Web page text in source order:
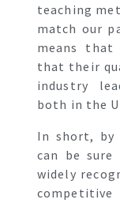
teaching
match our
means that
that their
industry
both in the
In short, by
can be
widely